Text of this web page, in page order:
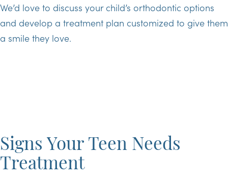
We’d love to discuss your child’s orthodontic options
and develop a treatment plan customized to give them
a smile they love.
Signs Your Teen Needs
Treatment